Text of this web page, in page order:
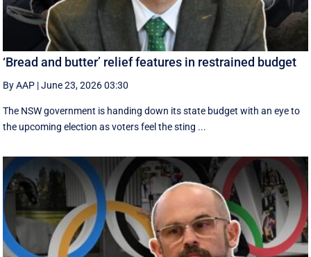
‘Bread and butter’ relief features in restrained budget
By AAP |June 23, 2026 03:30
The NSW government is handing down its state budget with an eye to
the upcoming election as voters feel the sting ...